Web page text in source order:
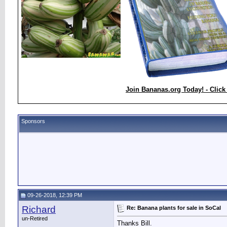
Join Bananas.org Today! - Click
Sponsors
09-26-2018, 12:39 PM
Richard
un-Retired
Re: Banana plants for sale in SoCal
Thanks Bill.